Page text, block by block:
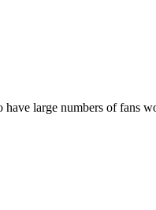
large numbers of fans